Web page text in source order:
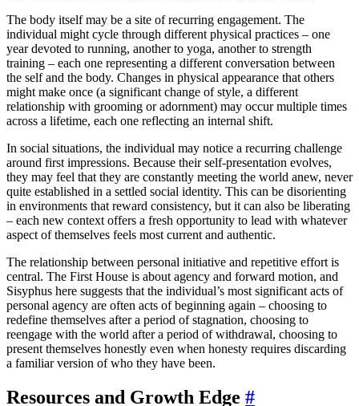
The body itself may be a site of recurring engagement. The
individual might cycle through different physical practices – one
year devoted to running, another to yoga, another to strength
training – each one representing a different conversation between
the self and the body. Changes in physical appearance that others
might make once (a significant change of style, a different
relationship with grooming or adornment) may occur multiple times
across a lifetime, each one reflecting an internal shift.
In social situations, the individual may notice a recurring challenge
around first impressions. Because their self-presentation evolves,
they may feel that they are constantly meeting the world anew, never
quite established in a settled social identity. This can be disorienting
in environments that reward consistency, but it can also be liberating
– each new context offers a fresh opportunity to lead with whatever
aspect of themselves feels most current and authentic.
The relationship between personal initiative and repetitive effort is
central. The First House is about agency and forward motion, and
Sisyphus here suggests that the individual’s most significant acts of
personal agency are often acts of beginning again – choosing to
redefine themselves after a period of stagnation, choosing to
reengage with the world after a period of withdrawal, choosing to
present themselves honestly even when honesty requires discarding
a familiar version of who they have been.
Resources and Growth Edge #